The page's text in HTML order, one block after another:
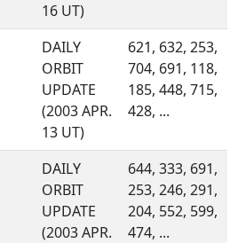
16 UT)
DAILY
ORBIT
UPDATE
(2003 APR.
13 UT)
621, 632, 253,
704, 691, 118,
185, 448, 715,
428, ...
DAILY
ORBIT
UPDATE
(2003 APR.
644, 333, 691,
253, 246, 291,
204, 552, 599,
474, ...